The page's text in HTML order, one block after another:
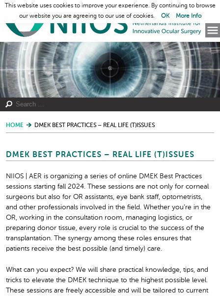
HOME DMEK BEST PRACTICES – REAL LIFE (T)ISSUES
DMEK BEST PRACTICES – REAL LIFE (T)ISSUES
NIIOS | AER is organizing a series of online DMEK Best Practices
sessions starting fall 2024. These sessions are not only for corneal
surgeons but also for OR assistants, eye bank staff, optometrists,
and other professionals involved in the field. Whether you’re in the
OR, working in the consultation room, managing logistics, or
preparing donor tissue, every role is crucial to the success of the
transplantation. The synergy among these roles ensures that
patients receive the best possible (and timely) care.
What can you expect? We will share practical knowledge, tips, and
tricks to elevate the DMEK technique to the highest possible level.
These sessions are freely accessible and will be tailored to current
This website uses cookies to improve your experience. By continuing to browse
our website you are agreeing to our use of cookies.
OK More Info